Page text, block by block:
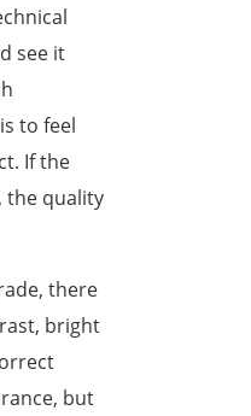
see it
to feel
If the
the quality
there
bright
but